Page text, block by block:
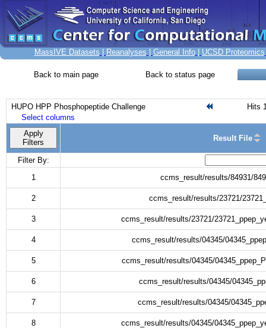
MassIVE Datasets Reanalyses General Info| UCSD Proteomics
Back to main page Back to status page
HUPO HPP Phosphopeptide Challenge
Hits
Select columns
Apply
Filters
Result File
Filter By:
1
ccms_result/results/84931/
2 ccms_result/results/23721/
3 ccms_result/results/23721/
4 ccms_result/results/04345/
5 ccms_result/results/04345/
6 ccms_result/results/04345/
7 ccms_result/results/04345/
8 ccms_result/results/04345/